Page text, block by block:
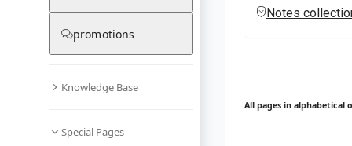
promotions
Knowledge Base
Special Pages
Notes
All pages in alphabetical